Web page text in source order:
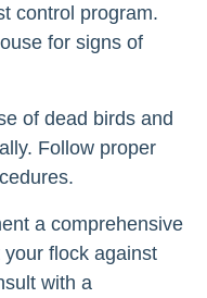
control program.
for signs of
of dead birds and
Follow proper
a comprehensive
flock against
with a